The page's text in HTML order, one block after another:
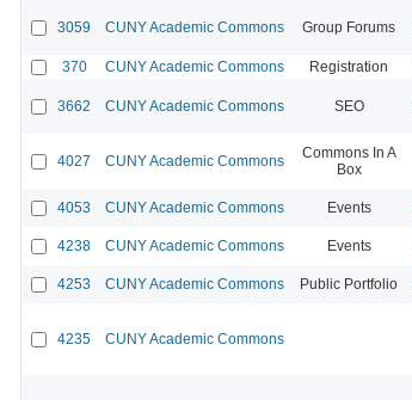
3059 CUNY Academic Commons Group Forums
370 CUNY Academic Commons Registration
3662 CUNY Academic Commons SEO
4027 CUNY Academic Commons
Commons In A
Box
4053 CUNY Academic Commons Events
4238 CUNY Academic Commons Events
4253 CUNY Academic Commons Public Portfolio
4235 CUNY Academic Commons